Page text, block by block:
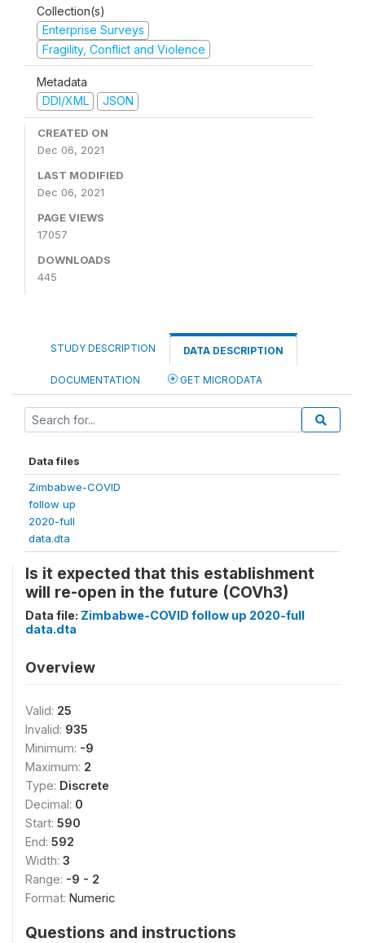
Collection(s)
Enterprise Surveys
Fragility, Conflict and Violence
Metadata
DDI/XML
JSON
CREATED ON
Dec 06, 2021
LAST MODIFIED
Dec 06, 2021
PAGE VIEWS
17057
DOWNLOADS
445
STUDY DESCRIPTION DATA DESCRIPTION
DOCUMENTATION GET MICRODATA
Data files
Zimbabwe-COVID
follow up
2020-full
data.dta
Is it expected that this establishment
will re-open in the future (COVh3)
Data file: Zimbabwe-COVID follow up 2020-full
data.dta
Overview
Valid: 25
Invalid: 935
Minimum: -9
Maximum: 2
Type: Discrete
Decimal: 0
Start: 590
End: 592
Width: 3
Range: -9 - 2
Format: Numeric
Questions and instructions